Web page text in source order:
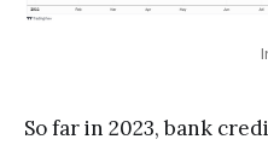
So far in 2023, bank